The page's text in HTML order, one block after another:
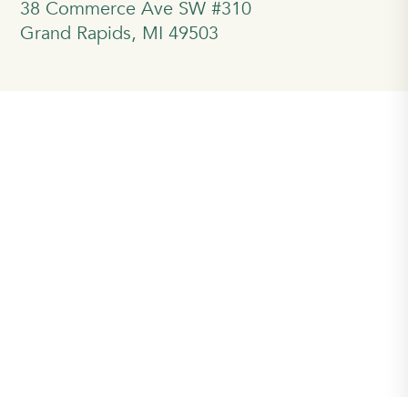
38 Commerce Ave SW #310
Grand Rapids, MI 49503